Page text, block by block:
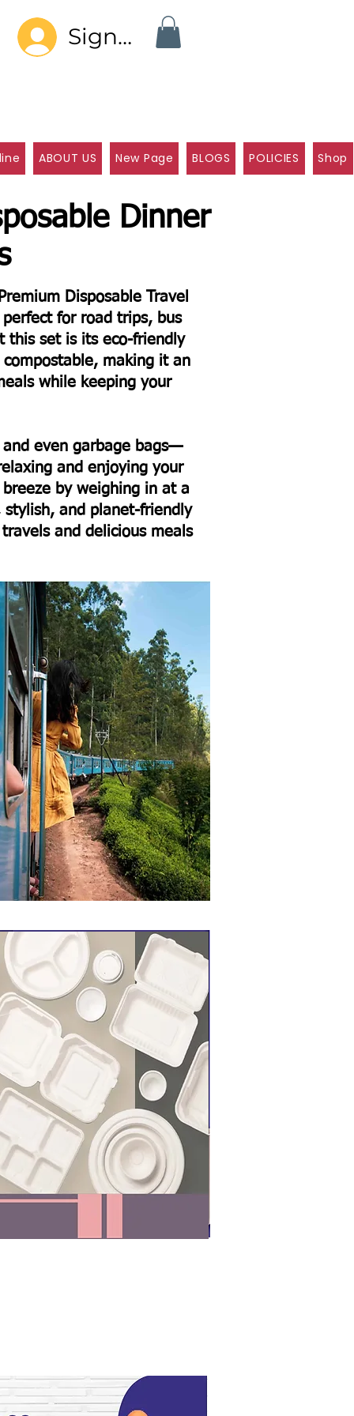
Sign In
ABOUT US New Page BLOGS POLICIES Shop
Dinner
Disposable Travel
for road trips, bus
this set is its eco-friendly
making it an
while keeping your
even garbage bags—
and enjoying your
by weighing in at a
and planet-friendly
and delicious meals